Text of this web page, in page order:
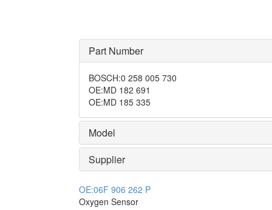
Part Number
BOSCH:0 258 005 730
OE:MD 182 691
OE:MD 185 335
Model
Supplier
OE:06F 906 262 P
Oxygen Sensor